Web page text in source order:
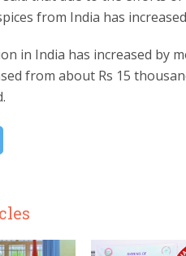
from India has
in India has increased by
from about Rs 15